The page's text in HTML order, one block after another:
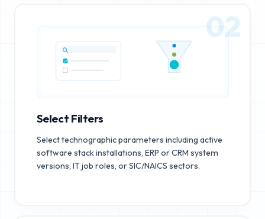
02
Select Filters
Select technographic parameters including active
software stack installations, ERP or CRM system
versions, IT job roles, or SIC/NAICS sectors.